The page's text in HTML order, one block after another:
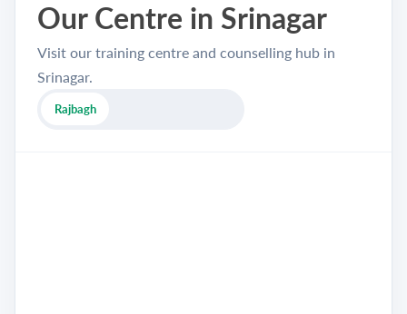
Our Centre in Srinagar
Visit our training centre and counselling hub in
Srinagar.
Rajbagh